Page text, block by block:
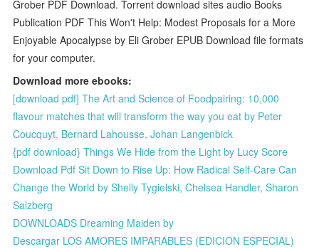
Grober PDF Download. Torrent download sites audio Books
Publication PDF This Won't Help: Modest Proposals for a More
Enjoyable Apocalypse by Eli Grober EPUB Download file formats
for your computer.
Download more ebooks:
[download pdf] The Art and Science of Foodpairing: 10,000
flavour matches that will transform the way you eat by Peter
Coucquyt, Bernard Lahousse, Johan Langenbick
{pdf download} Things We Hide from the Light by Lucy Score
Download Pdf Sit Down to Rise Up: How Radical Self-Care Can
Change the World by Shelly Tygielski, Chelsea Handler, Sharon
Salzberg
DOWNLOADS Dreaming Maiden by
Descargar LOS AMORES IMPARABLES (EDICION ESPECIAL)